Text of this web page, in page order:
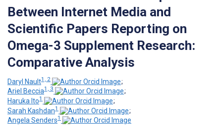
Between Internet Media and
Scientific Papers Reporting on
Omega-3 Supplement Research:
Comparative Analysis
Daryl Nault1, 2
;
Ariel Beccia1, 3
;
Haruka Ito1
;
Sarah Kashdan1
;
Angela Senders1